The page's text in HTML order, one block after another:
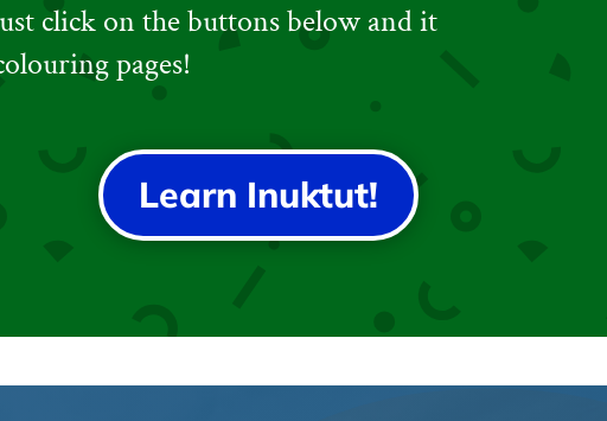
click on the buttons below and it
pages!
Learn Inuktut!